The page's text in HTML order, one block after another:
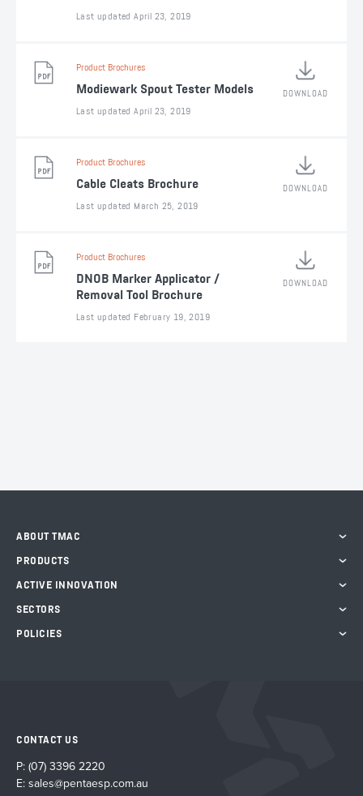
Last updated April 23, 2019
Product Brochures
Modiewark Spout Tester Models
Last updated April 23, 2019
DOWNLOAD
Product Brochures
Cable Cleats Brochure
Last updated March 25, 2019
DOWNLOAD
Product Brochures
DNOB Marker Applicator /
Removal Tool Brochure
Last updated February 19, 2019
DOWNLOAD
ABOUT TMAC
PRODUCTS
ACTIVE INNOVATION
SECTORS
POLICIES
CONTACT US
P: (07) 3396 2220
E: sales@pentaesp.com.au